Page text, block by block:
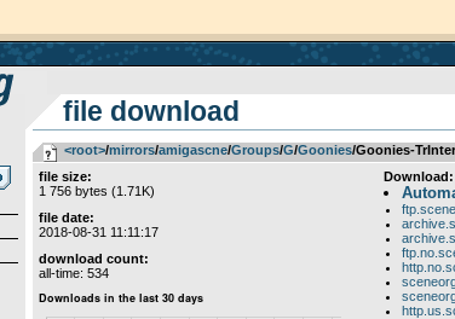
file download
<root>­/­mirrors­/­amigascne­/­Groups­/­G­/­Goonies/Goonies-
file size:
1 756 bytes (1.71K)
file date:
2018-08-31 11:11:17
download count:
all-time: 534
Download: